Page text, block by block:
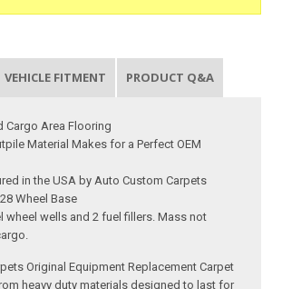
VEHICLE FITMENT PRODUCT Q&A
Cargo Area Flooring
Material Makes for a Perfect OEM
in the USA by Auto Custom Carpets
Wheel Base
wheel wells and 2 fuel fillers. Mass not
Original Equipment Replacement Carpet
heavy duty materials designed to last for